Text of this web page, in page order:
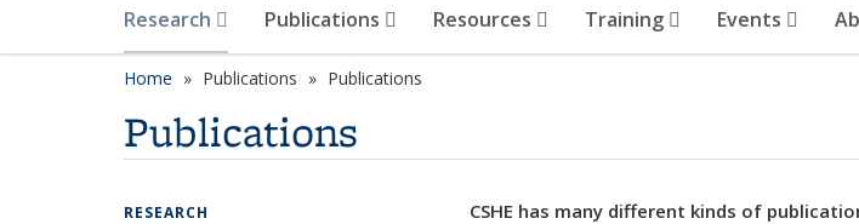
Research Publications Resources Training Events
Home Publications Publications
Publications
CSHE has many different kinds of
RESEARCH